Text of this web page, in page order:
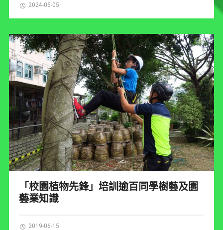
2024-05-05
「校園植物先鋒」培訓逾百同學樹藝及園
藝業知識
2019-06-15